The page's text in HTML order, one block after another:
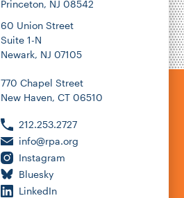
Princeton, NJ 08542
60 Union Street
Suite 1-N
Newark, NJ 07105
770 Chapel Street
New Haven, CT 06510
212.253.2727
info@rpa.org
Instagram
Bluesky
LinkedIn